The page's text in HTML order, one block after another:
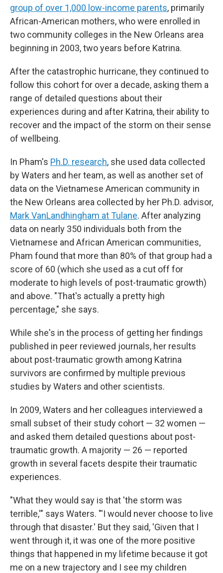
group of over 1,000 low-income parents, primarily
African-American mothers, who were enrolled in
two community colleges in the New Orleans area
beginning in 2003, two years before Katrina.
After the catastrophic hurricane, they continued to
follow this cohort for over a decade, asking them a
range of detailed questions about their
experiences during and after Katrina, their ability to
recover and the impact of the storm on their sense
of wellbeing.
In Pham's Ph.D. research, she used data collected
by Waters and her team, as well as another set of
data on the Vietnamese American community in
the New Orleans area collected by her Ph.D. advisor,
Mark VanLandhingham at Tulane. After analyzing
data on nearly 350 individuals both from the
Vietnamese and African American communities,
Pham found that more than 80% of that group had a
score of 60 (which she used as a cut off for
moderate to high levels of post-traumatic growth)
and above. "That's actually a pretty high
percentage," she says.
While she's in the process of getting her findings
published in peer reviewed journals, her results
about post-traumatic growth among Katrina
survivors are confirmed by multiple previous
studies by Waters and other scientists.
In 2009, Waters and her colleagues interviewed a
small subset of their study cohort — 32 women —
and asked them detailed questions about post-
traumatic growth. A majority — 26 — reported
growth in several facets despite their traumatic
experiences.
"What they would say is that 'the storm was
terrible,'" says Waters. "'I would never choose to live
through that disaster.' But they said, 'Given that I
went through it, it was one of the more positive
things that happened in my lifetime because it got
me on a new trajectory and I see my children